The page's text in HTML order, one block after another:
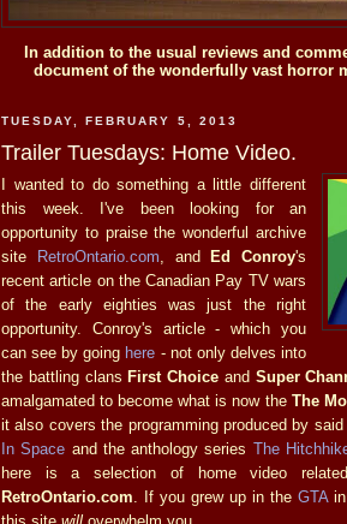
In addition to the usual reviews and
document of the wonderfully vast horror
TUESDAY, FEBRUARY 5, 2013
Trailer Tuesdays: Home Video.
I wanted to do something a little different
this week. I've been looking for an
opportunity to praise the wonderful archive
site RetroOntario.com , andEd Conroy's
recent article on the Canadian Pay TV wars
of the early eighties was just the right
opportunity. Conroy's article - which you
can see by going here - not only delves into
the battling clansFirst Choice and Super
amalgamated to become what is now the The
it also covers the programming produced by
In Space and the anthology series The
here is a selection of home video
RetroOntario.com . If you grew up in the GTAin